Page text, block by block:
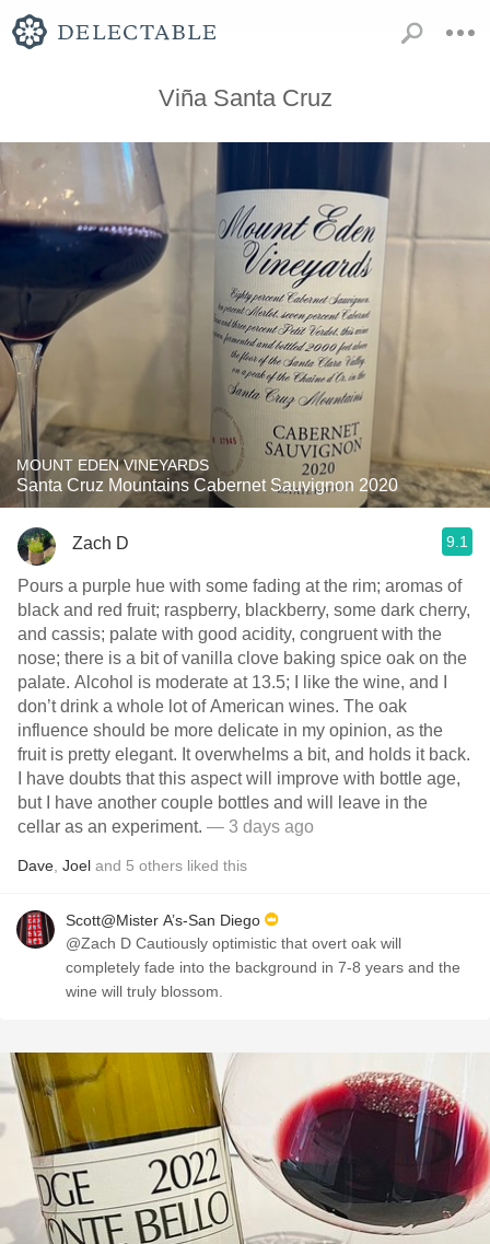
Viña Santa Cruz
MOUNT EDEN VINEYARDS
Santa Cruz Mountains Cabernet Sauvignon 2020
Zach D 9.1
Pours a purple hue with some fading at the rim; aromas of
black and red fruit; raspberry, blackberry, some dark cherry,
and cassis; palate with good acidity, congruent with the
nose; there is a bit of vanilla clove baking spice oak on the
palate. Alcohol is moderate at 13.5; I like the wine, and I
don’t drink a whole lot of American wines. The oak
influence should be more delicate in my opinion, as the
fruit is pretty elegant. It overwhelms a bit, and holds it back.
I have doubts that this aspect will improve with bottle age,
but I have another couple bottles and will leave in the
cellar as an experiment. — 3 days ago
Dave Joel and 5 others liked this
Scott@Mister A’s-San Diego
@Zach D Cautiously optimistic that overt oak will
completely fade into the background in 7-8 years and the
wine will truly blossom.